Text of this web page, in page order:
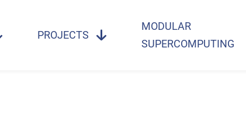
PROJECTS
MODULAR
SUPERCOMPUTING